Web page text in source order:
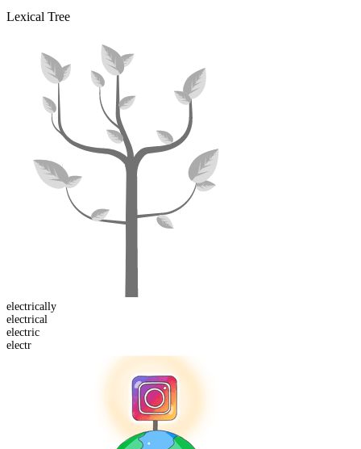
Lexical Tree
electrically
electrical
electric
electr